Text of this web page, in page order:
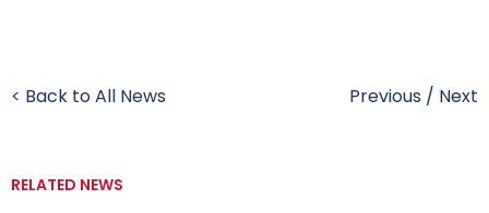
< Back to All News Previous / Next
RELATED NEWS